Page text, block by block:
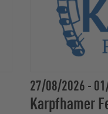
27/08/2026-
Karpfhamer